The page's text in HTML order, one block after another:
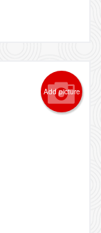
Add picture